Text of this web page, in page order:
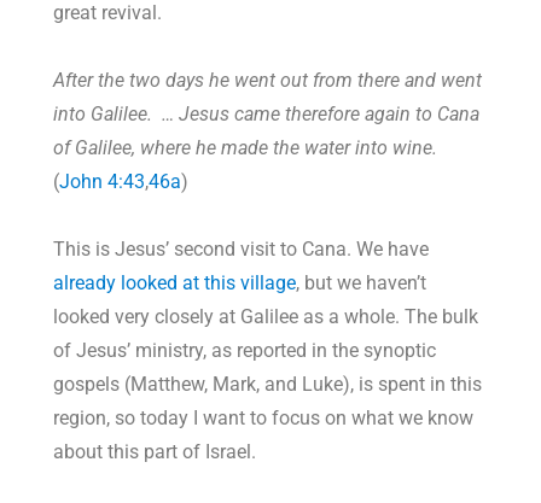
great revival.
After the two days he went out from there and went
into Galilee. … Jesus came therefore again to Cana
of Galilee, where he made the water into wine.
(John 4:43,46a)
This is Jesus’ second visit to Cana. We have
already looked at this village, but we haven’t
looked very closely at Galilee as a whole. The bulk
of Jesus’ ministry, as reported in the synoptic
gospels (Matthew, Mark, and Luke), is spent in this
region, so today I want to focus on what we know
about this part of Israel.